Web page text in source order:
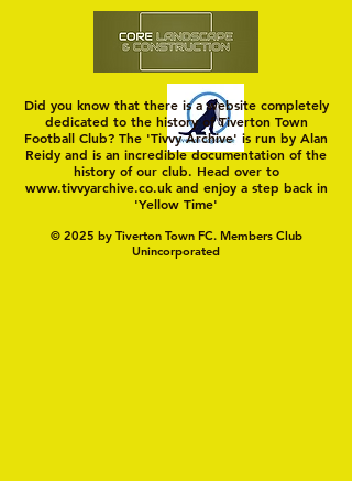
Did you know that there is a website completely
dedicated to the history of Tiverton Town
Football Club? The 'Tivvy Archive' is run by Alan
Reidy and is an incredible documentation of the
history of our club. Head over to
www.tivvyarchive.co.ukand enjoy a step back in
'Yellow Time'
© 2025 by Tiverton Town FC. Members Club
Unincorporated